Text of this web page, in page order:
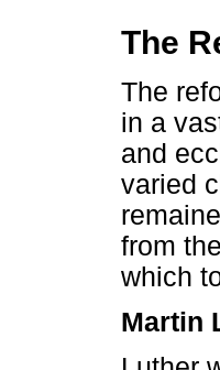
The
The
in a
and
varied
from
which
Martin